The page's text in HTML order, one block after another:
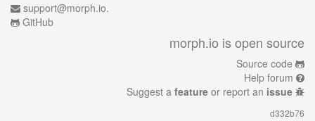
support@morph.io.
GitHub
morph.io is open source
Source code
Help forum
Suggest a feature or report an issue
d332b76